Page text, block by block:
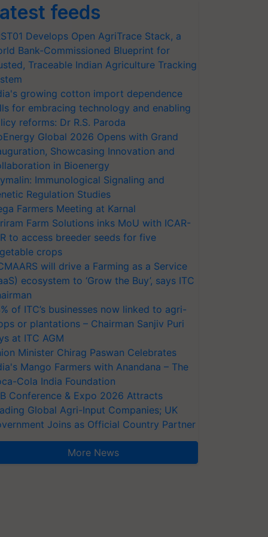
feeds
Develops Open AgriTrace Stack, a
Bank-Commissioned Blueprint for
Traceable Indian Agriculture Tracking
growing cotton import dependence
for embracing technology and enabling
reforms: Dr R.S. Paroda
Global 2026 Opens with Grand
Showcasing Innovation and
in Bioenergy
Immunological Signaling and
Regulation Studies
Farmers Meeting at Karnal
Farm Solutions inks MoU with ICAR-
to access breeder seeds for five
crops
will drive a Farming as a Service
ecosystem to ‘Grow the Buy’, says ITC
of ITC’s businesses now linked to agri-
or plantations – Chairman Sanjiv Puri
at ITC AGM
Minister Chirag Paswan Celebrates
Mango Farmers with Anandana – The
Cola India Foundation
Conference & Expo 2026 Attracts
Global Agri-Input Companies; UK
Joins as Official Country Partner
More News